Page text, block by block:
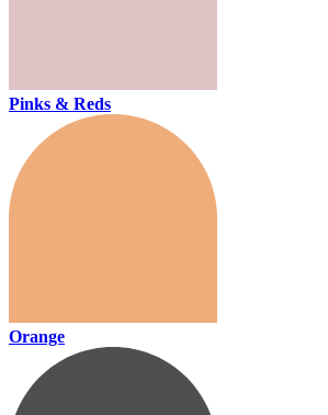
Pinks & Reds
Orange